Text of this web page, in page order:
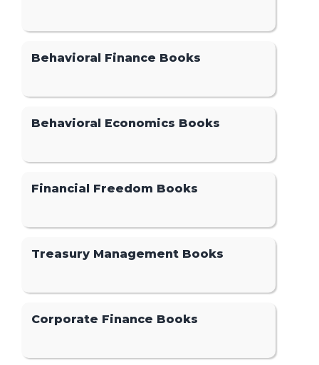
Behavioral Finance Books
Behavioral Economics Books
Financial Freedom Books
Treasury Management Books
Corporate Finance Books